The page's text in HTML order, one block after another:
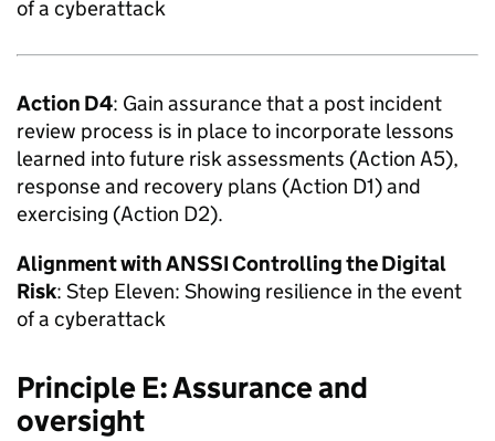
of a cyberattack
Action D4: Gain assurance that a post incident
review process is in place to incorporate lessons
learned into future risk assessments (Action A5),
response and recovery plans (Action D1) and
exercising (Action D2).
Alignment withANSSIControlling the Digital
Risk: Step Eleven: Showing resilience in the event
of a cyberattack
Principle E: Assurance and
oversight